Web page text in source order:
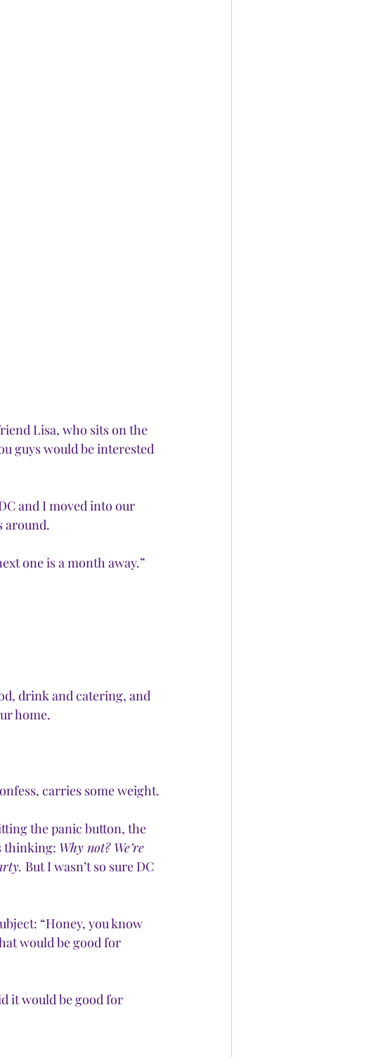
Lisa, who sits on the
guys would be interested
and I moved into our
around.
one is a month away.”
drink and catering, and
home.
carries some weight.
the panic button, the
thinking: Why not? We’re
But I wasn’t so sure DC
“Honey, you know
would be good for
it would be good for